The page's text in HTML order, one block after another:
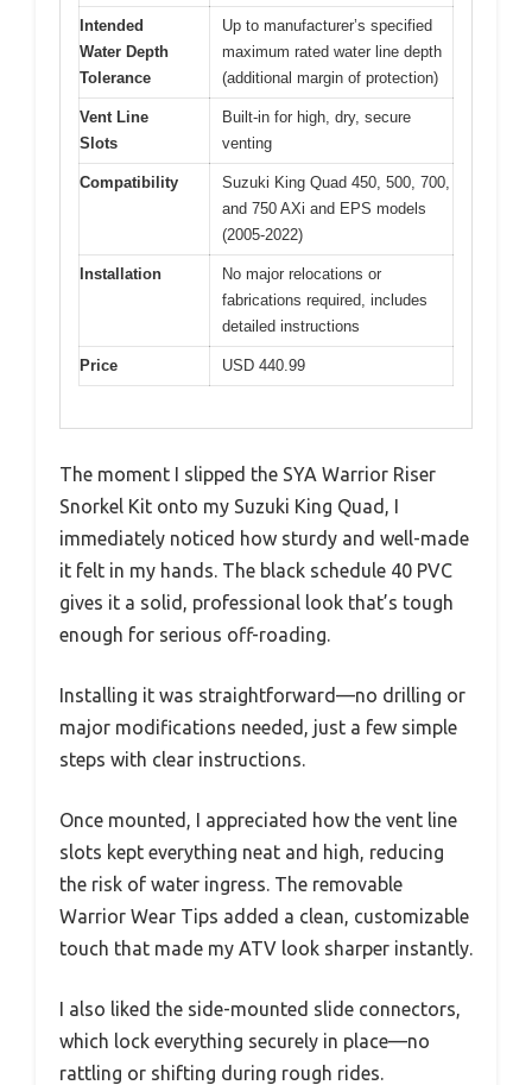
Intended
Water Depth
Tolerance
Up to manufacturer’s specified
maximum rated water line depth
(additional margin of protection)
Vent Line
Slots
Built-in for high, dry, secure
venting
Compatibility
Suzuki King Quad 450, 500, 700,
and 750 AXi and EPS models
(2005-2022)
Installation
No major relocations or
fabrications required, includes
detailed instructions
Price USD 440.99
The moment I slipped the SYA Warrior Riser
Snorkel Kit onto my Suzuki King Quad, I
immediately noticed how sturdy and well-made
it felt in my hands. The black schedule 40 PVC
gives it a solid, professional look that’s tough
enough for serious off-roading.
Installing it was straightforward—no drilling or
major modifications needed, just a few simple
steps with clear instructions.
Once mounted, I appreciated how the vent line
slots kept everything neat and high, reducing
the risk of water ingress. The removable
Warrior Wear Tips added a clean, customizable
touch that made my ATV look sharper instantly.
I also liked the side-mounted slide connectors,
which lock everything securely in place—no
rattling or shifting during rough rides.